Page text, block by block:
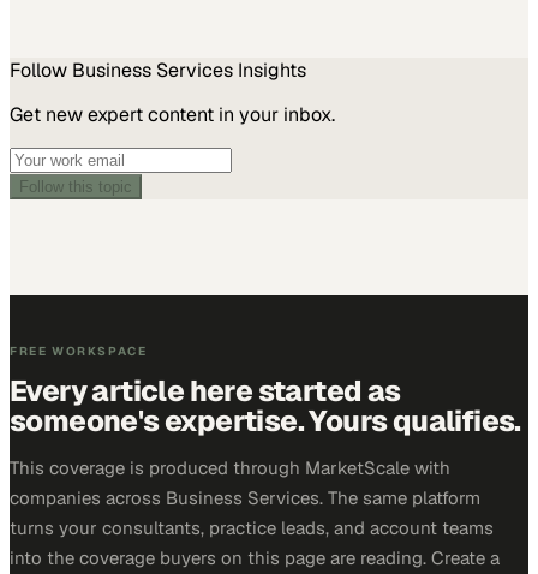
Follow Business Services Insights
Get new expert content in your inbox.
Follow this topic
FREE WORKSPACE
Every article here started as
someone's expertise. Yours qualifies.
This coverage is produced through MarketScale with
companies across Business Services. The same platform
turns your consultants, practice leads, and account teams
into the coverage buyers on this page are reading. Create a